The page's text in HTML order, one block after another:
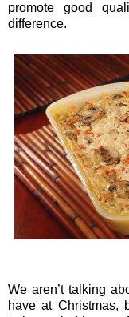
promote good
difference.
We aren’t talking
have at Christmas,